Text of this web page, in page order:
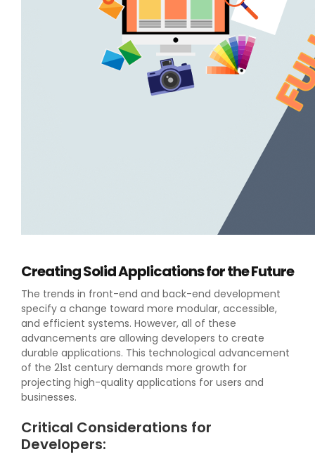
Creating Solid Applications for the Future
The trends in front-end and back-end development
specify a change toward more modular, accessible,
and efficient systems. However, all of these
advancements are allowing developers to create
durable applications. This technological advancement
of the 21st century demands more growth for
projecting high-quality applications for users and
businesses.
Critical Considerations for
Developers: